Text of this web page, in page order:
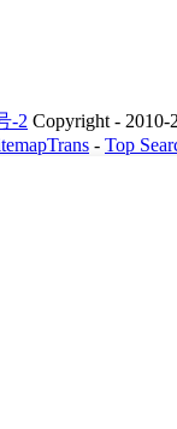
-2 Copyright - 2010-
- Top